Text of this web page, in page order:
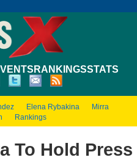
RANKINGSSTATS
Elena Rybakina
Mirra
Rankings
To Hold Press